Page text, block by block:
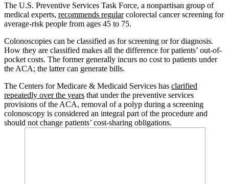
The U.S. Preventive Services Task Force, a nonpartisan group of
medical experts, recommends regularcolorectal cancer screening for
average-risk people from ages 45 to 75.
Colonoscopies can be classified as for screening or for diagnosis.
How they are classified makes all the difference for patients’ out-of-
pocket costs. The former generally incurs no cost to patients under
the ACA; the latter can generate bills.
The Centers for Medicare & Medicaid Services has clarified
repeatedly over the years that under the preventive services
provisions of the ACA, removal of a polyp during a screening
colonoscopy is considered an integral part of the procedure and
should not change patients’ cost-sharing obligations.